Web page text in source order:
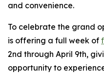
and convenience.
To celebrate the grand
is offering a full week of
2nd through April 9th,
opportunity to